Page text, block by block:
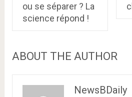
ou se séparer ? La
science répond !
ABOUT THE AUTHOR
NewsBDaily